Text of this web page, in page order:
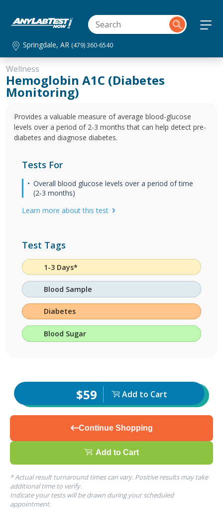
Springdale, AR (479) 360-6540
Wellness
Hemoglobin A1C (Diabetes
Monitoring)
Provides a valuable measure of average blood-glucose
levels over a period of 2-3 months that can help detect pre-
diabetes and diagnose diabetes.
Tests For
Overall blood glucose levels over a period of time
(2‐3 months)
Learn more about this test
Test Tags
1-3 Days*
Blood Sample
Diabetes
Blood Sugar
$59 Add to Cart
Continue Shopping
Add to Cart
* Actual result turnaround times can vary. Positive results may take
additional time to verify.
Indicate your tests will be drawn during your scheduled
appointment.